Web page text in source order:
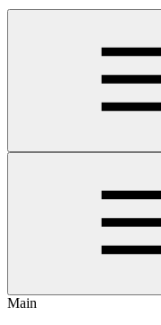
Main